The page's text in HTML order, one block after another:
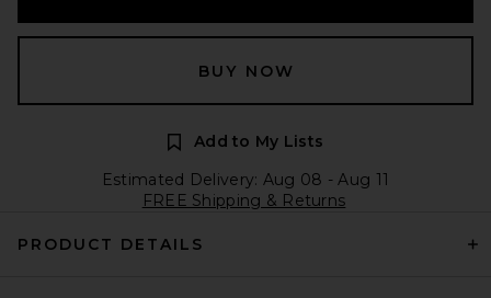
BUY NOW
Add to My Lists
Estimated Delivery: Aug 08 - Aug 11
FREE Shipping & Returns
PRODUCT DETAILS